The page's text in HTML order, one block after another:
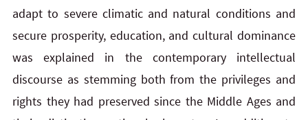
adapt to severe climatic and natural conditions and
secure prosperity, education, and cultural dominance
was explained in the contemporary intellectual
discourse as stemming both from the privileges and
rights they had preserved since the Middle Ages and